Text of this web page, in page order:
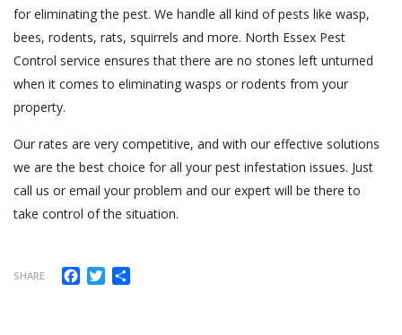
for eliminating the pest. We handle all kind of pests like wasp,
bees, rodents, rats, squirrels and more. North Essex Pest
Control service ensures that there are no stones left unturned
when it comes to eliminating wasps or rodents from your
property.
Our rates are very competitive, and with our effective solutions
we are the best choice for all your pest infestation issues. Just
call us or email your problem and our expert will be there to
take control of the situation.
SHARE Facebook
Twitter